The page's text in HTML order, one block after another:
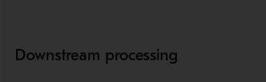
Downstream processing